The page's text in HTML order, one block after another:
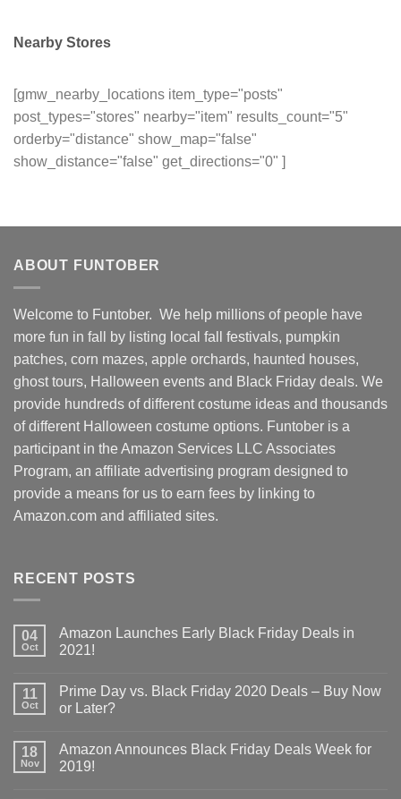
Nearby Stores
[gmw_nearby_locations item_type="posts"
post_types="stores" nearby="item" results_count="5"
orderby="distance" show_map="false"
show_distance="false" get_directions="0" ]
ABOUT FUNTOBER
Welcome to Funtober. We help millions of people have
more fun in fall by listing local fall festivals, pumpkin
patches, corn mazes, apple orchards, haunted houses,
ghost tours, Halloween events and Black Friday deals. We
provide hundreds of different costume ideas and thousands
of different Halloween costume options. Funtober is a
participant in the Amazon Services LLC Associates
Program, an affiliate advertising program designed to
provide a means for us to earn fees by linking to
Amazon.com and affiliated sites.
RECENT POSTS
04
Oct
Amazon Launches Early Black Friday Deals in
2021!
11
Oct
Prime Day vs. Black Friday 2020 Deals – Buy Now
or Later?
18
Nov
Amazon Announces Black Friday Deals Week for
2019!